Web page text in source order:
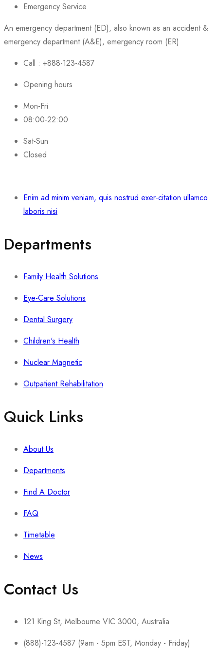
Emergency Service
An emergency department (ED), also known as an accident &
emergency department (A&E), emergency room (ER)
Call : +888-123-4587
Opening hours
Mon-Fri
08:00-22:00
Sat-Sun
Closed
Enim ad minim veniam, quis nostrud exer-citation ullamco
laboris nisi
Departments
Family Health Solutions
Eye-Care Solutions
Dental Surgery
Children's Health
Nuclear Magnetic
Outpatient Rehabilitation
Quick Links
About Us
Departments
Find A Doctor
FAQ
Timetable
News
Contact Us
121 King St, Melbourne VIC 3000, Australia
(888)-123-4587 (9am - 5pm EST, Monday - Friday)